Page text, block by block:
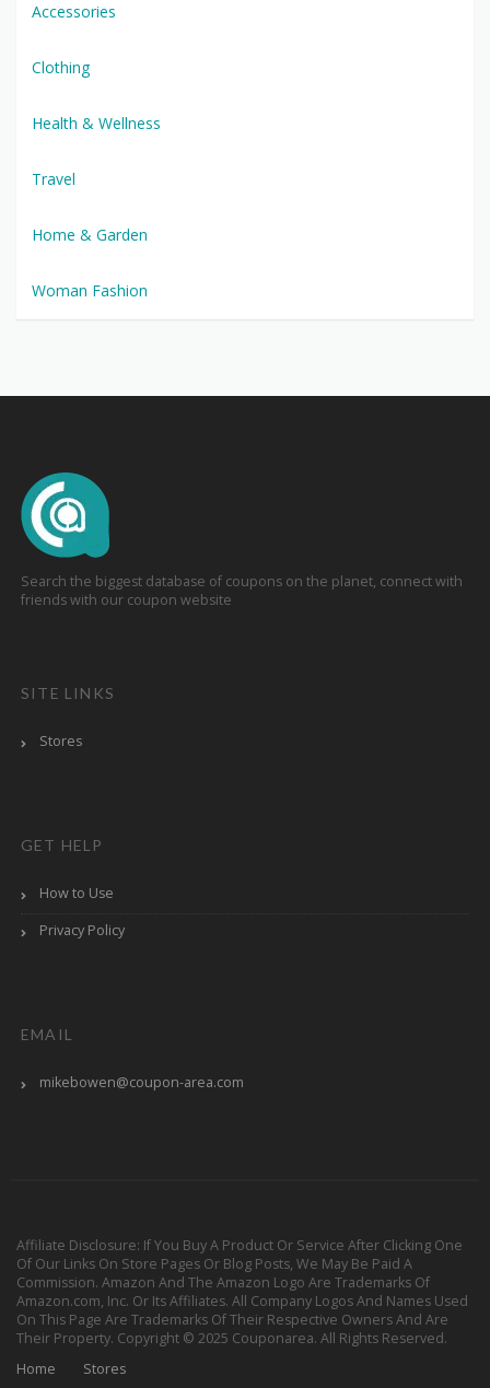
Accessories
Clothing
Health & Wellness
Travel
Home & Garden
Woman Fashion
Search the biggest database of coupons on the planet, connect with
friends with our coupon website
SITE LINKS
Stores
GET HELP
How to Use
Privacy Policy
EMAIL
mikebowen@coupon-area.com
Affiliate Disclosure: If You Buy A Product Or Service After Clicking One
Of Our Links On Store Pages Or Blog Posts, We May Be Paid A
Commission. Amazon And The Amazon Logo Are Trademarks Of
Amazon.com, Inc. Or Its Affiliates. All Company Logos And Names Used
On This Page Are Trademarks Of Their Respective Owners And Are
Their Property. Copyright © 2025 Couponarea. All Rights Reserved.
Home
Stores